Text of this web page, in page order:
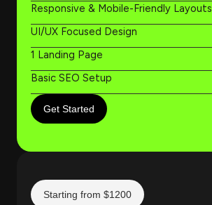
Responsive & Mobile-Friendly Layouts
UI/UX Focused Design
1 Landing Page
Basic SEO Setup
Get Started
Starting from $1200